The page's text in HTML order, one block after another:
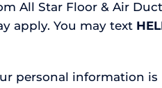
All Star Floor & Air
apply. You may text
personal information is